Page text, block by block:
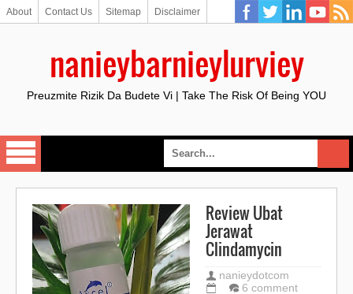
About Contact Us Sitemap Disclaimer
nanieybarnieylurviey
Preuzmite Rizik Da Budete Vi | Take The Risk Of Being YOU
Review Ubat
Jerawat
Clindamycin
nanieydotcom
6 comment